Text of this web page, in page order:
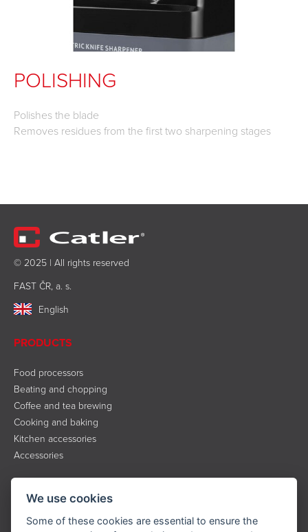
POLISHING
Polishes the blade
Removes residues from the first two sharpening stages
© 2025 | All rights reserved
FAST ČR, a. s.
English
PRODUCTS
Food processors
Beating and chopping
Coffee and tea brewing
Cooking and baking
Kitchen accessories
Accessories
About the brand
We use cookies
Some of these cookies are essential to ensure the